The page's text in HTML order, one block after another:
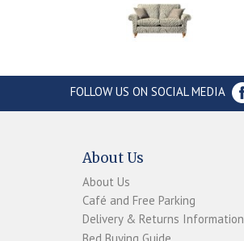
FOLLOW US ON SOCIAL MEDIA
About Us
About Us
Café and Free Parking
Delivery & Returns Information